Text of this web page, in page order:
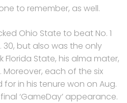
to remember, as well.
Ohio State to beat No. 1
30, but also was the only
State, his alma mater,
each of the six
in his tenure won on Aug.
‘GameDay’ appearance.